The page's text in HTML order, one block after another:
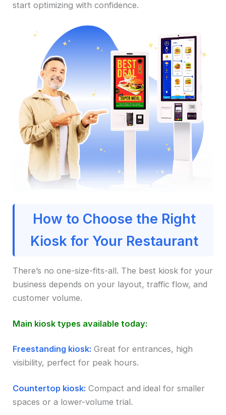
start optimizing with confidence.
How to Choose the Right
Kiosk for Your Restaurant
There’s no one-size-fits-all. The best kiosk for your
business depends on your layout, traffic flow, and
customer volume.
Main kiosk types available today:
Freestanding kiosk: Great for entrances, high
visibility, perfect for peak hours.
Countertop kiosk: Compact and ideal for smaller
spaces or a lower-volume trial.